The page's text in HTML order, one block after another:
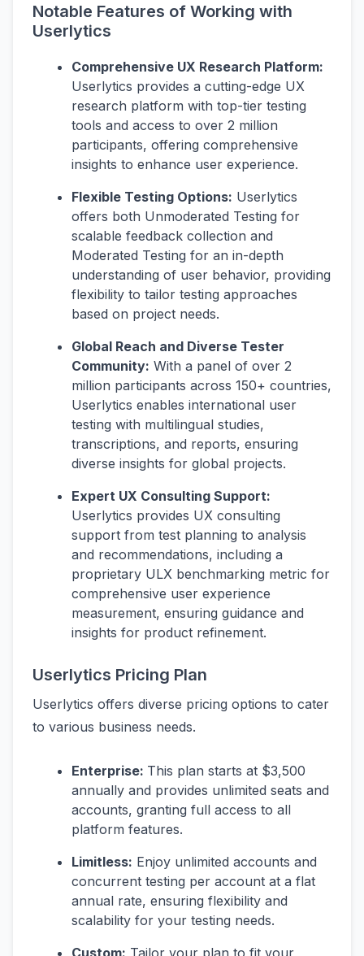
Notable Features of Working with
Userlytics
Comprehensive UX Research Platform:
Userlytics provides a cutting-edge UX
research platform with top-tier testing
tools and access to over 2 million
participants, offering comprehensive
insights to enhance user experience.
Flexible Testing Options: Userlytics
offers both Unmoderated Testing for
scalable feedback collection and
Moderated Testing for an in-depth
understanding of user behavior, providing
flexibility to tailor testing approaches
based on project needs.
Global Reach and Diverse Tester
Community: With a panel of over 2
million participants across 150+ countries,
Userlytics enables international user
testing with multilingual studies,
transcriptions, and reports, ensuring
diverse insights for global projects.
Expert UX Consulting Support:
Userlytics provides UX consulting
support from test planning to analysis
and recommendations, including a
proprietary ULX benchmarking metric for
comprehensive user experience
measurement, ensuring guidance and
insights for product refinement.
Userlytics Pricing Plan
Userlytics offers diverse pricing options to cater
to various business needs.
Enterprise: This plan starts at $3,500
annually and provides unlimited seats and
accounts, granting full access to all
platform features.
Limitless: Enjoy unlimited accounts and
concurrent testing per account at a flat
annual rate, ensuring flexibility and
scalability for your testing needs.
Custom: Tailor your plan to fit your